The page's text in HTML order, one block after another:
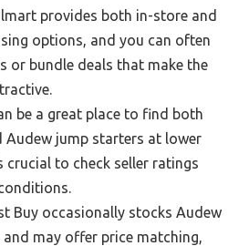
provides both in-store and
options, and you can often
or bundle deals that make the
be a great place to find both
Audew jump starters at lower
crucial to check seller ratings
Buy occasionally stocks Audew
may offer price matching,